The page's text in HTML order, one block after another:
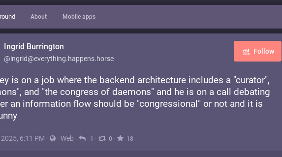
About Mobile apps
Ingrid Burrington
@ingrid@everything.happens.horse
Follow
is on a job where the backend architecture includes a "curator",
and "the congress of daemons" and he is on a call debating
an information flow should be "congressional" or not and it is
6:11 PM · · Web · 1 · 0 · 18